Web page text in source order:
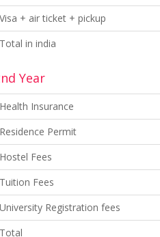
Visa + air ticket + pickup
Total in india
Year
Health Insurance
Residence Permit
Hostel Fees
Tuition Fees
University Registration fees
Total